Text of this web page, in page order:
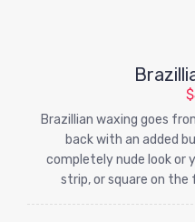
Brazillian waxing goes
back with an added
completely nude look or
strip, or square on